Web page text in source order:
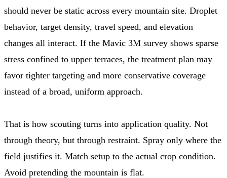
should never be static across every mountain site. Droplet
behavior, target density, travel speed, and elevation
changes all interact. If the Mavic 3M survey shows sparse
stress confined to upper terraces, the treatment plan may
favor tighter targeting and more conservative coverage
instead of a broad, uniform approach.
That is how scouting turns into application quality. Not
through theory, but through restraint. Spray only where the
field justifies it. Match setup to the actual crop condition.
Avoid pretending the mountain is flat.